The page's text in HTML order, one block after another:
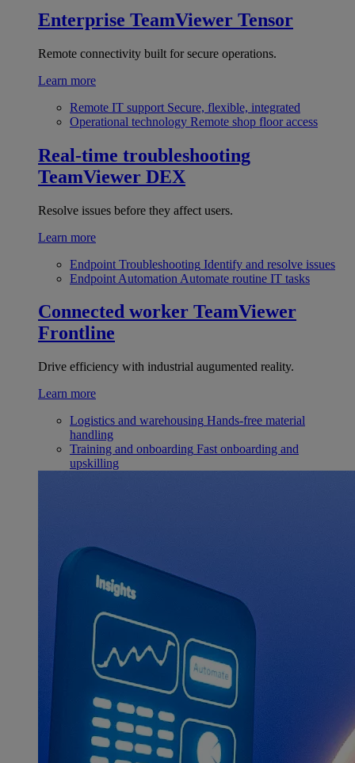
Enterprise TeamViewer Tensor
Remote connectivity built for secure operations.
Learn more
Remote IT support Secure, flexible, integrated
Operational technology Remote shop floor access
Real-time troubleshooting
TeamViewer DEX
Resolve issues before they affect users.
Learn more
Endpoint Troubleshooting Identify and resolve issues
Endpoint Automation Automate routine IT tasks
Connected worker TeamViewer
Frontline
Drive efficiency with industrial augumented reality.
Learn more
Logistics and warehousing Hands-free material
handling
Training and onboarding Fast onboarding and
upskilling